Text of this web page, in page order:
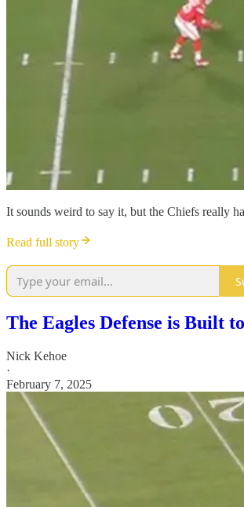
It sounds weird to say it, but the Chiefs really
Read full story
The Eagles Defense is Built
Nick Kehoe
·
February 7, 2025